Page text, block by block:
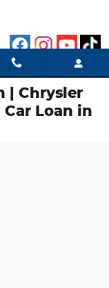
| Chrysler
Car Loan in